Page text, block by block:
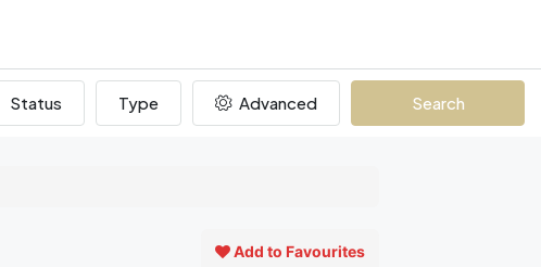
Status Type Advanced Search
Add to Favourites